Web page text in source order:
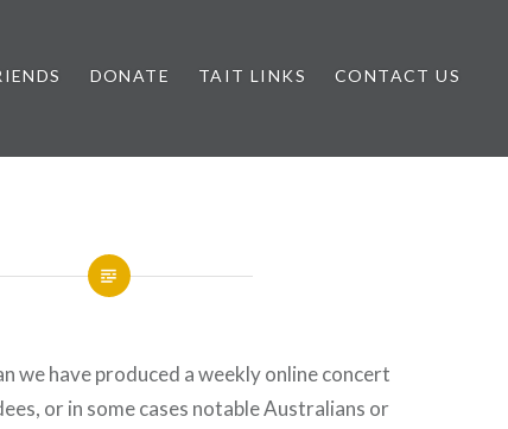
DONATE TAIT LINKS CONTACT US
we have produced a weekly online concert
or in some cases notable Australians or